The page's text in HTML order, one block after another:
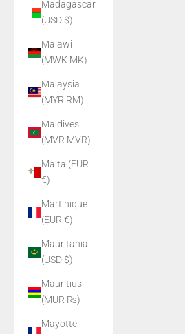
Madagascar
(USD $)
Malawi
(MWK MK)
Malaysia
(MYR RM)
Maldives
(MVR MVR)
Malta (EUR
€)
Martinique
(EUR €)
Mauritania
(USD $)
Mauritius
(MUR ₨)
Mayotte